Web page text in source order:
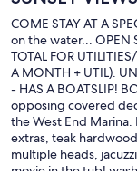
COME STAY AT A
on the water... OPEN
TOTAL FOR
A MONTH + UTIL).
- HAS A BOATSLIP!
opposing covered
the West End Marina.
extras, teak
multiple heads,
movie in the tub!